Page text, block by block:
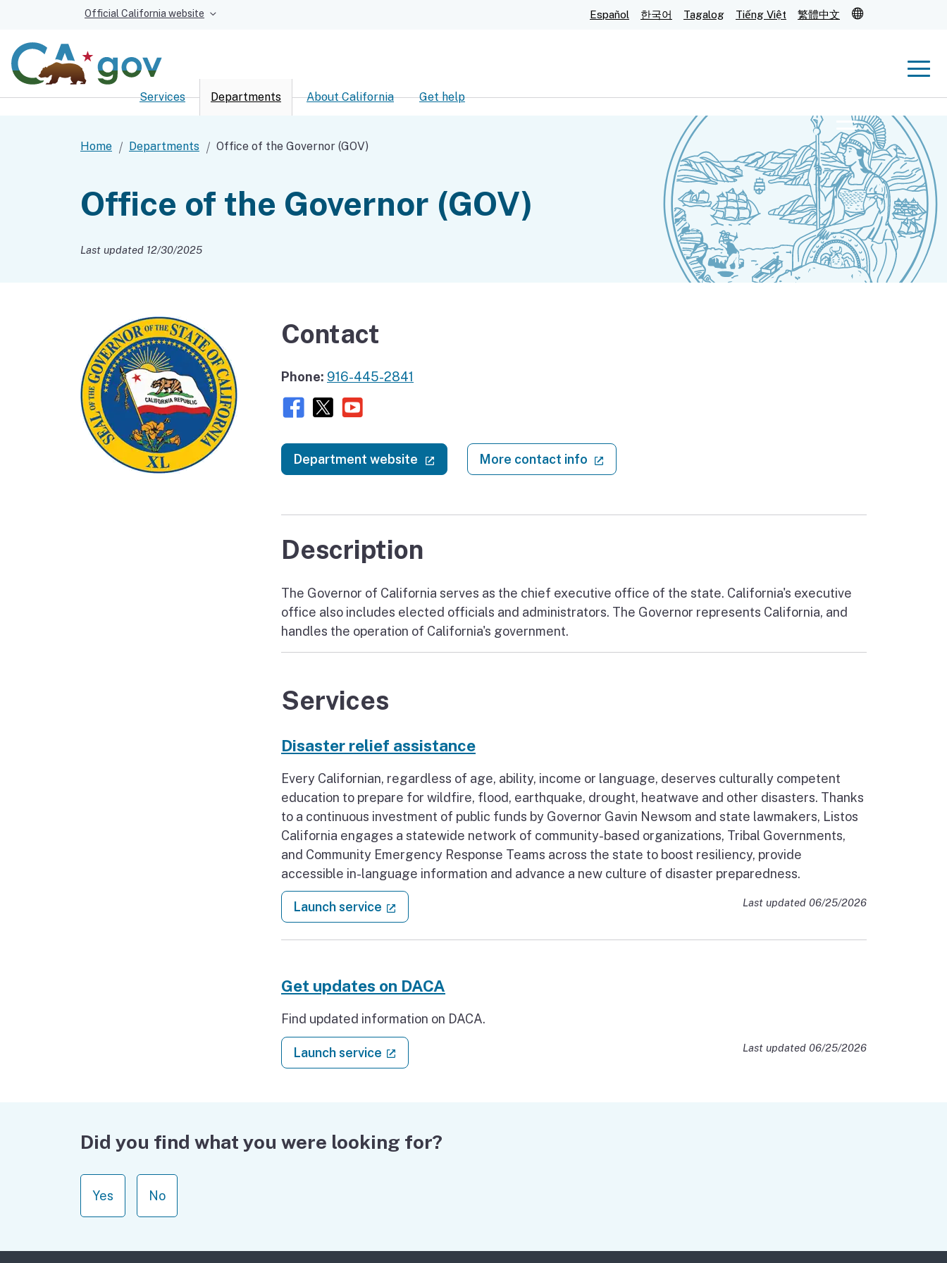
Official California website Español 한국어 Tagalog Tiếng Việt 繁體中文
Menu
Custom Google Search
Submit
Services Departments About California Get help
Home Departments Office of the Governor (GOV)
Office of the Governor (GOV)
Last updated 12/30/2025
Contact
Phone: 916-445-2841
Facebook
X (twitter)
Department website (external link)More contact info
Description
The Governor of California serves as the chief executive office of the state. California's executive
office also includes elected officials and administrators. The Governor represents California, and
handles the operation of California's government.
Services
Disaster relief assistance
Every Californian, regardless of age, ability, income or language, deserves culturally competent
education to prepare for wildfire, flood, earthquake, drought, heatwave and other disasters. Thanks
to a continuous investment of public funds by Governor Gavin Newsom and state lawmakers, Listos
California engages a statewide network of community-based organizations, Tribal Governments,
and Community Emergency Response Teams across the state to boost resiliency, provide
accessible in-language information and advance a new culture of disaster preparedness.
Launch service : Disaster relief assistance Last updated 06/25/2026
Get updates on DACA
Find updated information on DACA.
Launch service : Get updates on DACA Last updated 06/25/2026
Did you find what you were looking for?
Yes No